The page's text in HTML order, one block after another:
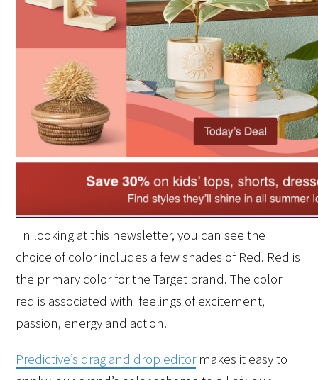
In looking at this newsletter, you can see the
choice of color includes a few shades of Red. Red is
the primary color for the Target brand. The color
red is associated with  feelings of excitement,
passion, energy and action.
Predictive’s drag and drop editor makes it easy to